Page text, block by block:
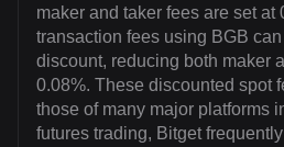
maker and taker fees are set at
transaction fees using BGB
discount, reducing both maker
0.08%. These discounted spot
those of many major platforms
futures trading, Bitget